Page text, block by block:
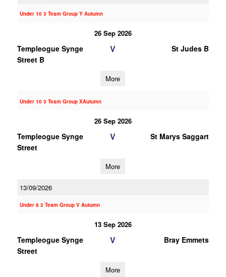
Under 10 3 Team Group Y Autumn
26 Sep 2026
Templeogue Synge
Street B
V St Judes B
More
Under 10 3 Team Group XAutumn
26 Sep 2026
Templeogue Synge
Street
V St Marys Saggart
More
13/09/2026
Under 8 2 Team Group V Autumn
13 Sep 2026
Templeogue Synge
Street
V Bray Emmets
More